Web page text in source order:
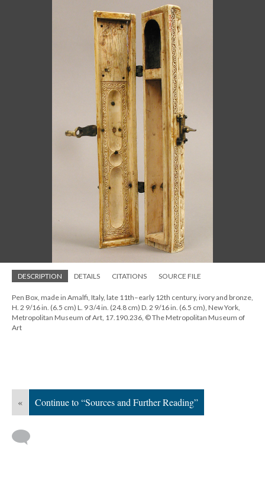
DESCRIPTION DETAILS CITATIONS SOURCE FILE
Pen Box, made in Amalfi, Italy, late 11th–early 12th century, ivory and bronze,
H. 2 9/16 in. (6.5 cm) L. 9 3/4 in. (24.8 cm) D. 2 9/16 in. (6.5 cm), New York,
Metropolitan Museum of Art, 17.190.236, © The Metropolitan Museum of
Art
« Continue to “Sources and Further Reading”